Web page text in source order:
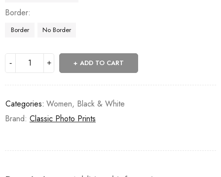
Border
Border No Border
ADD TO CART
Categories: Women, Black & White
Brand: Classic Photo Prints